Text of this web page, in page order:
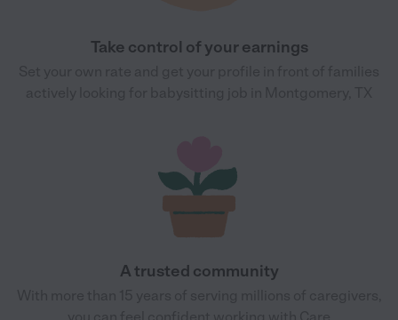
Take control of your earnings
A trusted community